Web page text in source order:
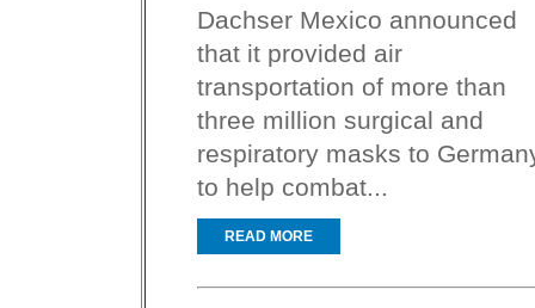
Dachser Mexico announced
that it provided air
transportation of more than
three million surgical and
respiratory masks to
to help combat...
READ MORE